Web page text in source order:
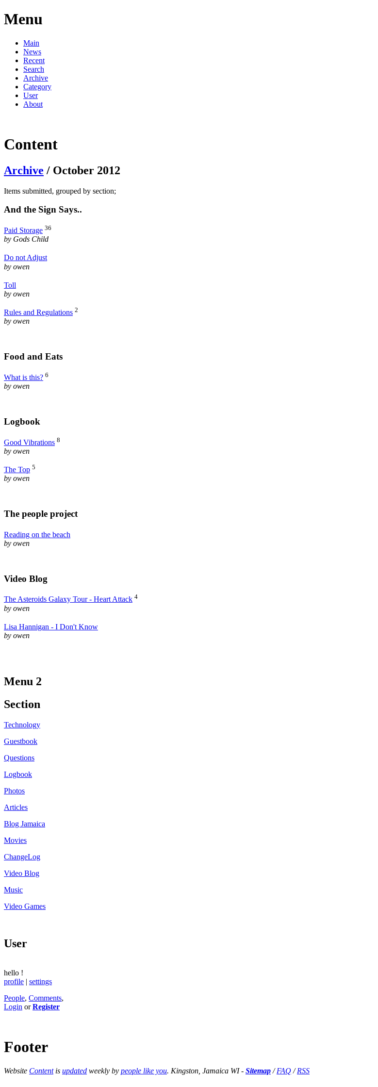
Menu
Main
News
Recent
Search
Archive
Category
User
About
Content
Archive / October 2012
Items submitted, grouped by section;
And the Sign Says..
Paid Storage 36
by Gods Child
Do not Adjust
by owen
Toll
by owen
Rules and Regulations 2
by owen
Food and Eats
What is this? 6
by owen
Logbook
Good Vibrations 8
by owen
The Top 5
by owen
The people project
Reading on the beach
by owen
Video Blog
The Asteroids Galaxy Tour - Heart Attack 4
by owen
Lisa Hannigan - I Don't Know
by owen
Menu 2
Section
Technology
Guestbook
Questions
Logbook
Photos
Articles
Blog Jamaica
Movies
ChangeLog
Video Blog
Music
Video Games
User
hello !
profile | settings
People, Comments,
Login orRegister
Footer
Website Contentis updated weekly by people like you. Kingston, Jamaica WI - Sitemap /FAQ /RSS